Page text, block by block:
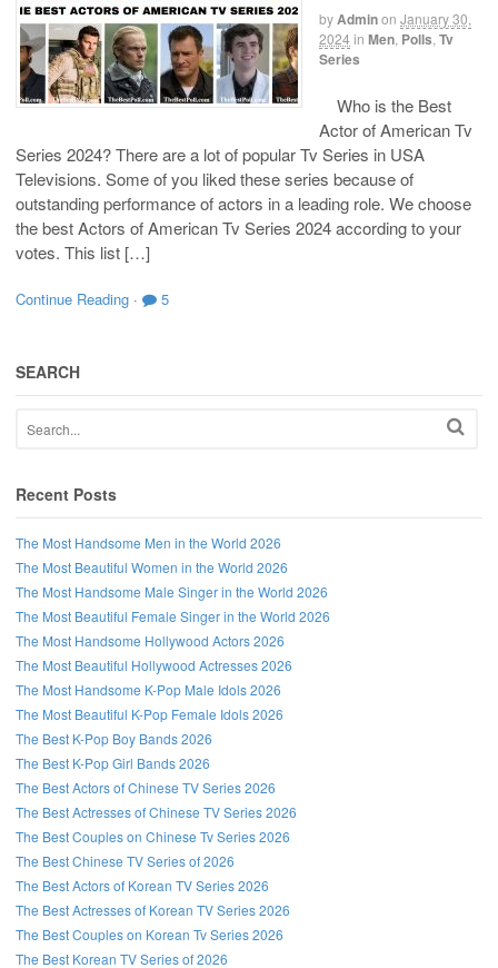
byAdminon January 30,
2024 in Men Polls Tv
Series
Who is the Best
Actor of American Tv
Series 2024? There are a lot of popular Tv Series in USA
Televisions. Some of you liked these series because of
outstanding performance of actors in a leading role. We choose
the best Actors of American Tv Series 2024 according to your
votes. This list […]
Continue Reading · 5
SEARCH
Recent Posts
The Most Handsome Men in the World 2026
The Most Beautiful Women in the World 2026
The Most Handsome Male Singer in the World 2026
The Most Beautiful Female Singer in the World 2026
The Most Handsome Hollywood Actors 2026
The Most Beautiful Hollywood Actresses 2026
The Most Handsome K-Pop Male Idols 2026
The Most Beautiful K-Pop Female Idols 2026
The Best K-Pop Boy Bands 2026
The Best K-Pop Girl Bands 2026
The Best Actors of Chinese TV Series 2026
The Best Actresses of Chinese TV Series 2026
The Best Couples on Chinese Tv Series 2026
The Best Chinese TV Series of 2026
The Best Actors of Korean TV Series 2026
The Best Actresses of Korean TV Series 2026
The Best Couples on Korean Tv Series 2026
The Best Korean TV Series of 2026